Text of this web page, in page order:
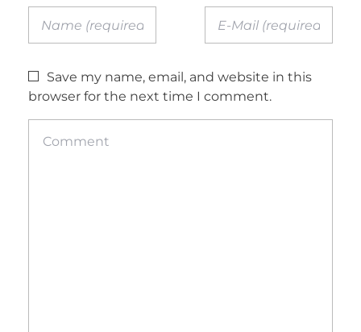
Save my name, email, and website in this
browser for the next time I comment.